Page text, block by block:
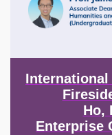
International
Ho,
Enterprise